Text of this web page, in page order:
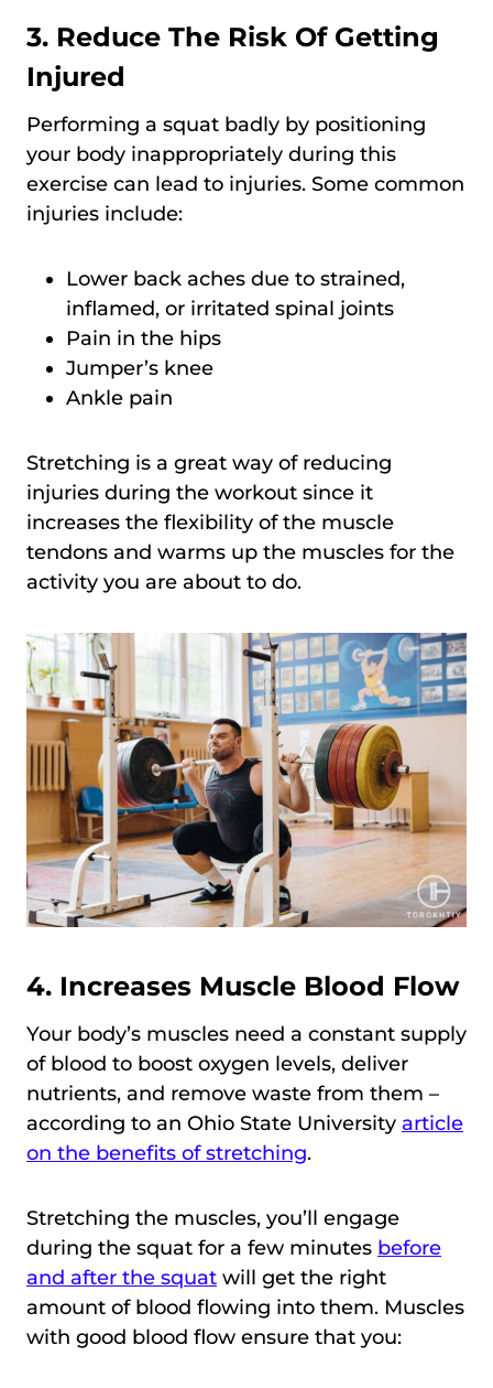
3. Reduce The Risk Of Getting
Injured
Performing a squat badly by positioning
your body inappropriately during this
exercise can lead to injuries. Some common
injuries include:
Lower back aches due to strained,
inflamed, or irritated spinal joints
Pain in the hips
Jumper’s knee
Ankle pain
Stretching is a great way of reducing
injuries during the workout since it
increases the flexibility of the muscle
tendons and warms up the muscles for the
activity you are about to do.
4. Increases Muscle Blood Flow
Your body’s muscles need a constant supply
of blood to boost oxygen levels, deliver
nutrients, and remove waste from them –
according to an Ohio State University article
on the benefits of stretching.
Stretching the muscles, you’ll engage
during the squat for a few minutes before
and after the squat will get the right
amount of blood flowing into them. Muscles
with good blood flow ensure that you: